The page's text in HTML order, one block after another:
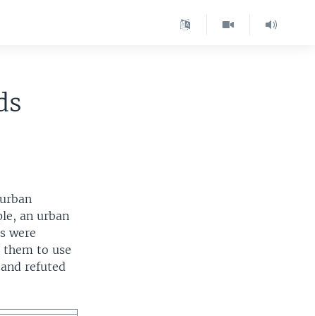
an urban
were
to use
refuted